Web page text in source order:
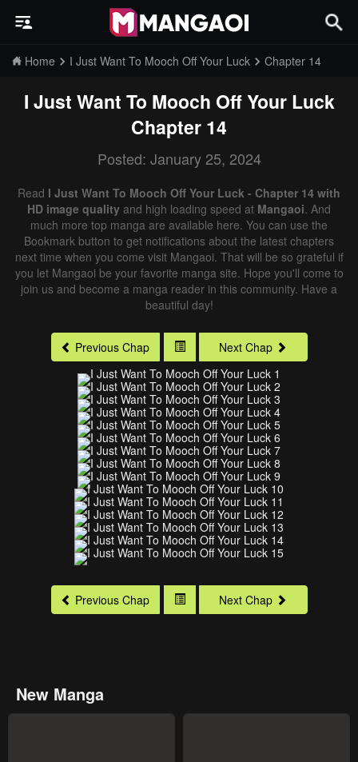
Home I Just Want To Mooch Off Your Luck Chapter 14
I Just Want To Mooch Off Your Luck
Chapter 14
Posted: January 25, 2024
Read I Just Want To Mooch Off Your Luck - Chapter 14 with
HD image quality and high loading speed at Mangaoi. And
much more top manga are available here. You can use the
Bookmark button to get notifications about the latest chapters
next time when you come visit Mangaoi. That will be so grateful if
you let Mangaoi be your favorite manga site. Hope you'll come to
join us and become a manga reader in this community. Have a
beautiful day!
Previous Chap Next Chap
Previous Chap Next Chap
New Manga